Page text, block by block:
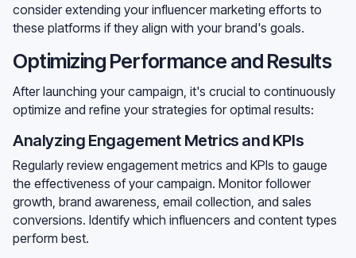
consider extending your influencer marketing efforts to
these platforms if they align with your brand's goals.
Optimizing Performance and Results
After launching your campaign, it's crucial to continuously
optimize and refine your strategies for optimal results:
Analyzing Engagement Metrics and KPIs
Regularly review engagement metrics and KPIs to gauge
the effectiveness of your campaign. Monitor follower
growth, brand awareness, email collection, and sales
conversions. Identify which influencers and content types
perform best.